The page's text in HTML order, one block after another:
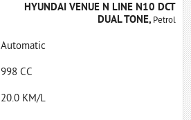
HYUNDAI VENUE N LINE N10 DCT
DUAL TONE,Petrol
Automatic
998 CC
20.0 KM/L